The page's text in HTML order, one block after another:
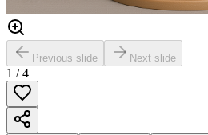
Previous slide Next slide
1 /4